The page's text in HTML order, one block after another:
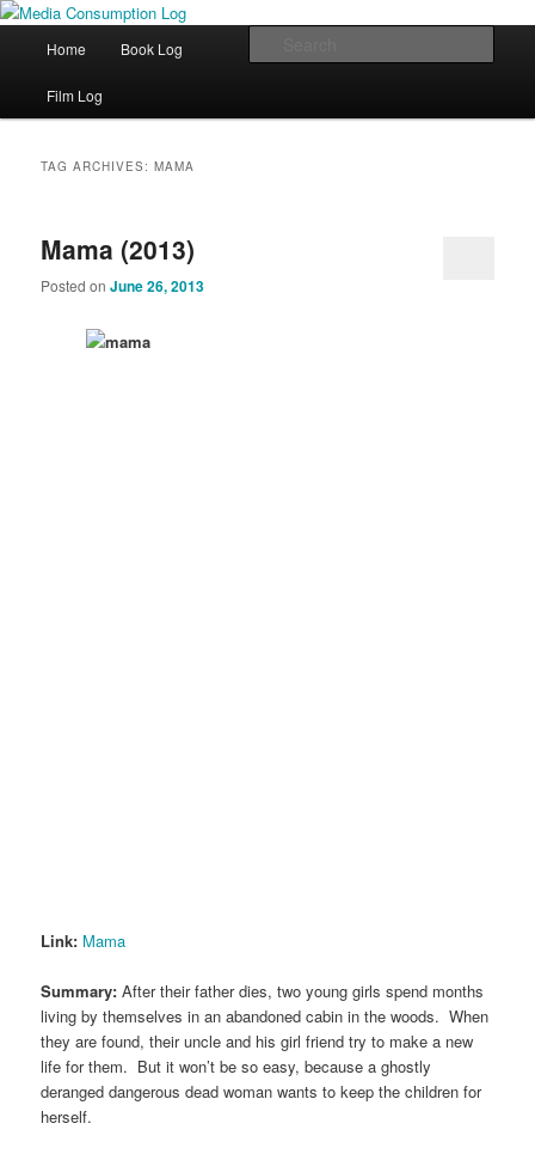
Media Consumption Log
eating the world, one bite at a time
Skip to primary content
Skip to secondary content
Home Book Log
Film Log
TAG ARCHIVES:MAMA
Mama (2013)
Posted onJune 26, 2013
Link: Mama
Summary: After their father dies, two young girls spend months
living by themselves in an abandoned cabin in the woods. When
they are found, their uncle and his girl friend try to make a new
life for them. But it won’t be so easy, because a ghostly
deranged dangerous dead woman wants to keep the children for
herself.